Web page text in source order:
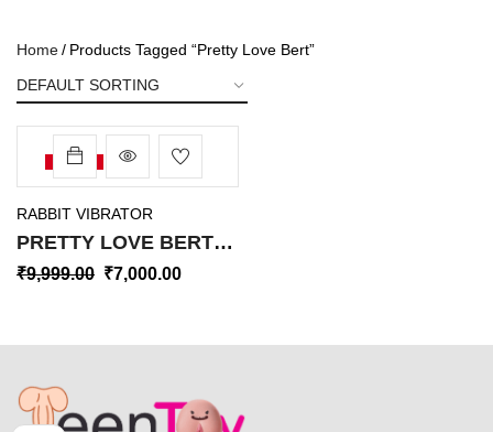
Home Products Tagged “Pretty Love Bert”
-30%
RABBIT VIBRATOR
PRETTY LOVE BERT
RABBIT VIBRATOR RV-
₹9,999.00 ₹7,000.00